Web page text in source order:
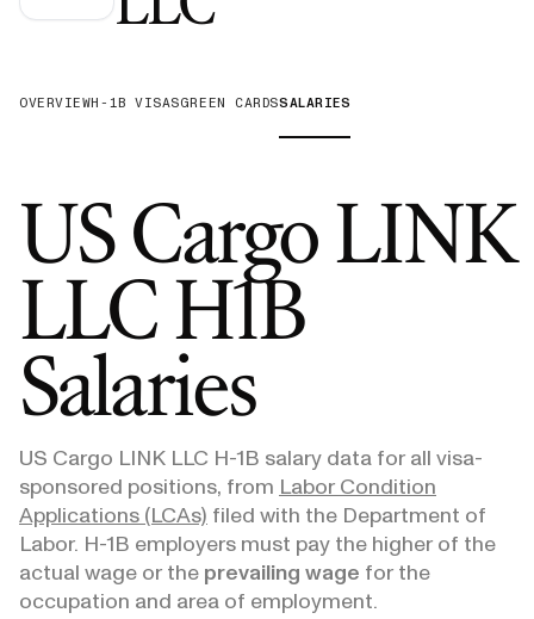
OVERVIEWH-1B VISASGREEN CARDSSALARIES
US Cargo LINK
LLCH1B
Salaries
US Cargo LINK LLC H-1B salary data for all visa-
sponsored positions, from Labor Condition
Applications (LCAs) filed with the Department of
Labor. H-1B employers must pay the higher of the
actual wage or the prevailing wage for the
occupation and area of employment.